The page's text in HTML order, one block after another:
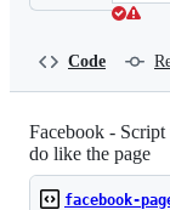
Code
Facebook -
do like the page
facebook-